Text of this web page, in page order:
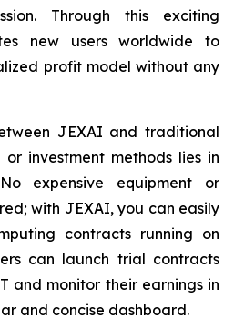
Through this exciting
new users worldwide to
profit model without any
JEXAI and traditional
investment methods lies in
expensive equipment or
with JEXAI, you can easily
contracts running on
can launch trial contracts
and monitor their earnings in
and concise dashboard.